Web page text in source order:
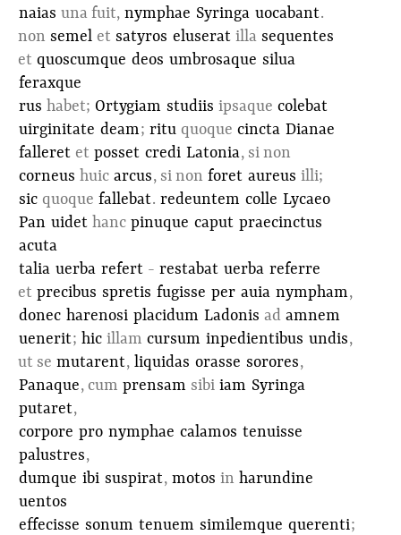
naias una fuit, nymphae Syringa uocabant.
non semel et satyros eluserat illa sequentes
et quoscumque deos umbrosaque silua
feraxque
rus habet; Ortygiam studiis ipsaque colebat
uirginitate deam; ritu quoque cincta Dianae
falleret et posset credi Latonia, si non
corneus huic arcus, si non foret aureus illi;
sic quoque fallebat. redeuntem colle Lycaeo
Pan uidet hanc pinuque caput praecinctus
acuta
talia uerba refert - restabat uerba referre
et precibus spretis fugisse per auia nympham,
donec harenosi placidum Ladonis ad amnem
uenerit; hic illam cursum inpedientibus undis,
ut se mutarent, liquidas orasse sorores,
Panaque, cum prensam sibi iam Syringa
putaret,
corpore pro nymphae calamos tenuisse
palustres,
dumque ibi suspirat, motos in harundine
uentos
effecisse sonum tenuem similemque querenti;